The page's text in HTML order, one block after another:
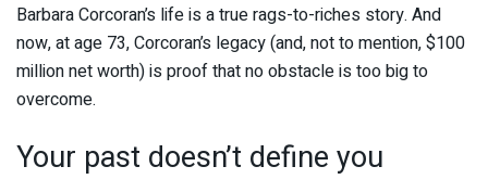
Barbara Corcoran’s life is a true rags-to-riches story. And
now, at age 73, Corcoran’s legacy (and, not to mention, $100
million net worth) is proof that no obstacle is too big to
overcome.
Your past doesn’t define you